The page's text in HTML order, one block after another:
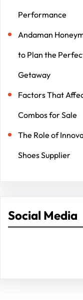
Performance
Andaman
to Plan the
Getaway
Factors That
Combos for Sale
The Role of
Shoes Supplier
Social Media